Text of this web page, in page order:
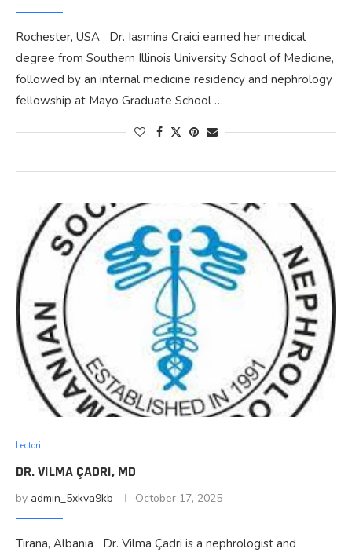
Rochester, USA Dr. Iasmina Craici earned her medical
degree from Southern Illinois University School of Medicine,
followed by an internal medicine residency and nephrology
fellowship at Mayo Graduate School …
Lectori
DR. VILMA ÇADRI, MD
by admin_5xkva9kb October 17, 2025
Tirana, Albania Dr. Vilma Çadri is a nephrologist and